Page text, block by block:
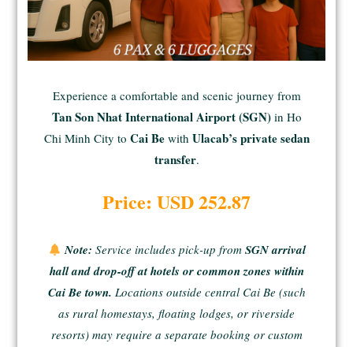
Experience a comfortable and scenic journey from
Tan Son Nhat International Airport (SGN)in Ho
Chi Minh City to Cai Bewith Ulacab’s private sedan
transfer.
Price: USD 252.87
Note: Service includes pick-up from SGN arrival
hall and drop-off at hotels or common zones within
Cai Be town. Locations outside central Cai Be (such
as rural homestays, floating lodges, or riverside
resorts) may require a separate booking or custom